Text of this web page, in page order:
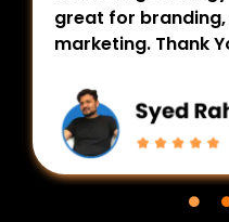
great for
marketing. Thank